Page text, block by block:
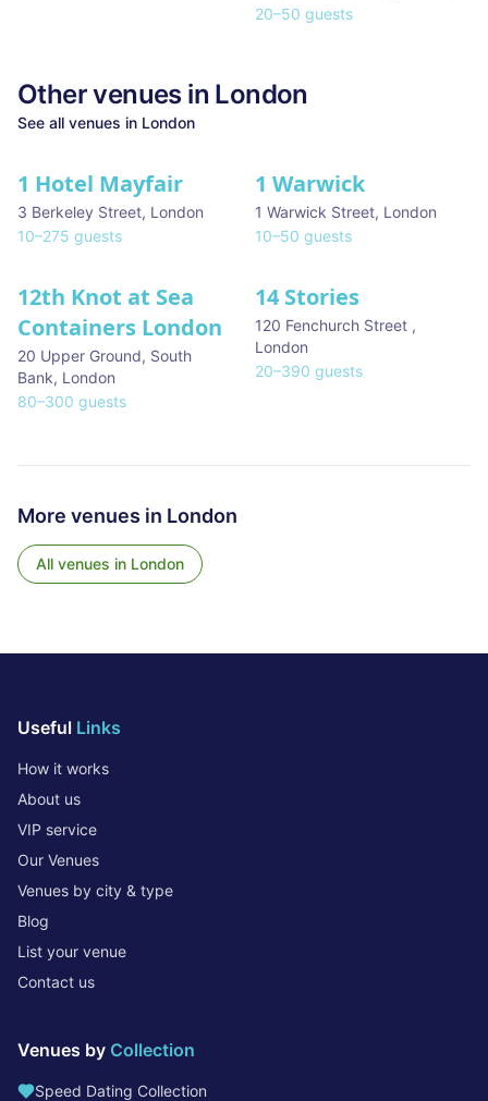
20–50 guests
Other venues in London
See all venues in London
★ We Love
1 Hotel Mayfair
3 Berkeley Street, London
10–275 guests
1 Warwick
1 Warwick Street, London
10–50 guests
12th Knot at Sea
Containers London
20 Upper Ground, South
Bank, London
80–300 guests
14 Stories
120 Fenchurch Street ,
London
20–390 guests
More venues in London
All venues in London
Useful Links
How it works
About us
VIP service
Our Venues
Venues by city & type
Blog
List your venue
Contact us
Venues by Collection
Speed Dating Collection